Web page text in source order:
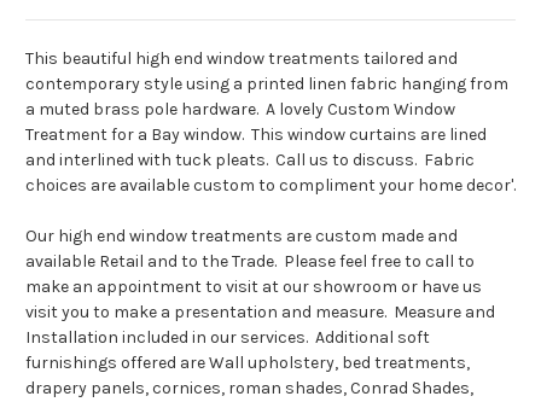
This beautiful high end window treatments tailored and
contemporary style using a printed linen fabric hanging from
a muted brass pole hardware. A lovely Custom Window
Treatment for a Bay window. This window curtains are lined
and interlined with tuck pleats. Call us to discuss. Fabric
choices are available custom to compliment your home decor'.
Our high end window treatments are custom made and
available Retail and to the Trade. Please feel free to call to
make an appointment to visit at our showroom or have us
visit you to make a presentation and measure. Measure and
Installation included in our services. Additional soft
furnishings offered are Wall upholstery, bed treatments,
drapery panels, cornices, roman shades, Conrad Shades,